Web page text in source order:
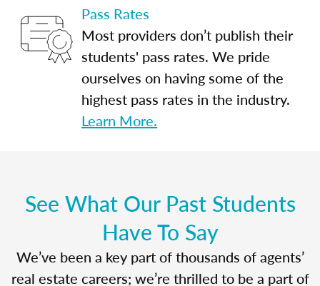
Pass Rates
Most providers don’t publish their
students' pass rates. We pride
ourselves on having some of the
highest pass rates in the industry.
Learn More.
See What Our Past Students
Have To Say
We’ve been a key part of thousands of agents’
real estate careers; we’re thrilled to be a part of